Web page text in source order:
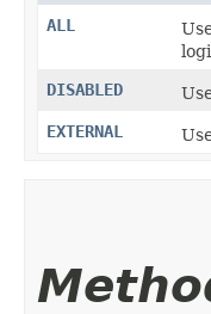
ALL
DISABLED
EXTERNAL